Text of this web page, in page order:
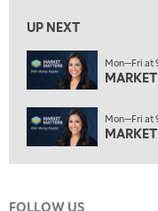
MARKET MATTERS
3:30 PM
MARKET MATTERS
4:00 PM
MARKET MATTERS
4:30 PM
UP NEXT
Mon—Fri at
Mon—Fri at
FOLLOW US